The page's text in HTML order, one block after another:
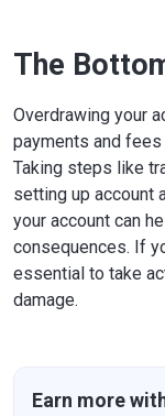
The
Overdrawing your
payments and fees
Taking steps like
setting up account
your account can
consequences. If
essential to take
damage.
Earn more